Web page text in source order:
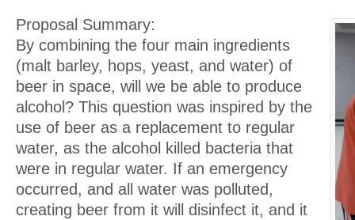
Proposal Summary:
By combining the four main ingredients
(malt barley, hops, yeast, and water) of
beer in space, will we be able to produce
alcohol? This question was inspired by the
use of beer as a replacement to regular
water, as the alcohol killed bacteria that
were in regular water. If an emergency
occurred, and all water was polluted,
creating beer from it will disinfect it, and it